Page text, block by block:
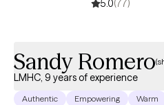
depression, trauma, stress-
regulation difficulties,
5.0(77)
Sandy Romero
LMHC, 9 years of experience
Authentic Empowering Warm